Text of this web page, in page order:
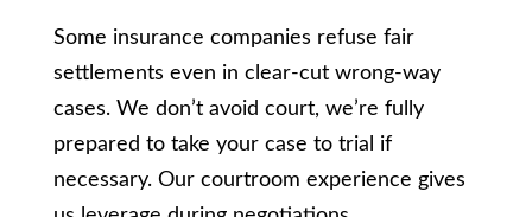
Some insurance companies refuse fair
settlements even in clear-cut wrong-way
cases. We don’t avoid court, we’re fully
prepared to take your case to trial if
necessary. Our courtroom experience gives